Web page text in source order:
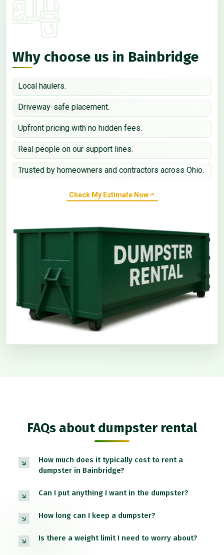
Why choose us in Bainbridge
Local haulers.
Driveway-safe placement.
Upfront pricing with no hidden fees.
Real people on our support lines.
Trusted by homeowners and contractors across Ohio.
Check My Estimate Now
FAQs about dumpster rental
How much does it typically cost to rent a
dumpster in Bainbridge?
Can I put anything I want in the dumpster?
How long can I keep a dumpster?
Is there a weight limit I need to worry about?